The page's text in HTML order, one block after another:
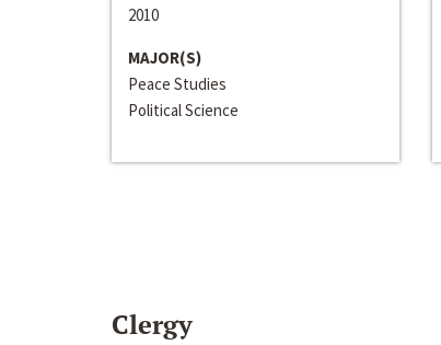
2010
MAJOR(S)
Peace Studies
Political Science
Clergy